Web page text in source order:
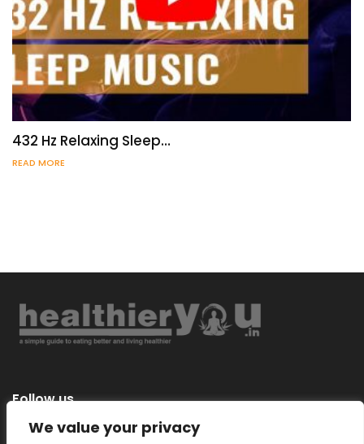
We value your privacy
432 Hz Relaxing Sleep…
READ MORE
Follow us